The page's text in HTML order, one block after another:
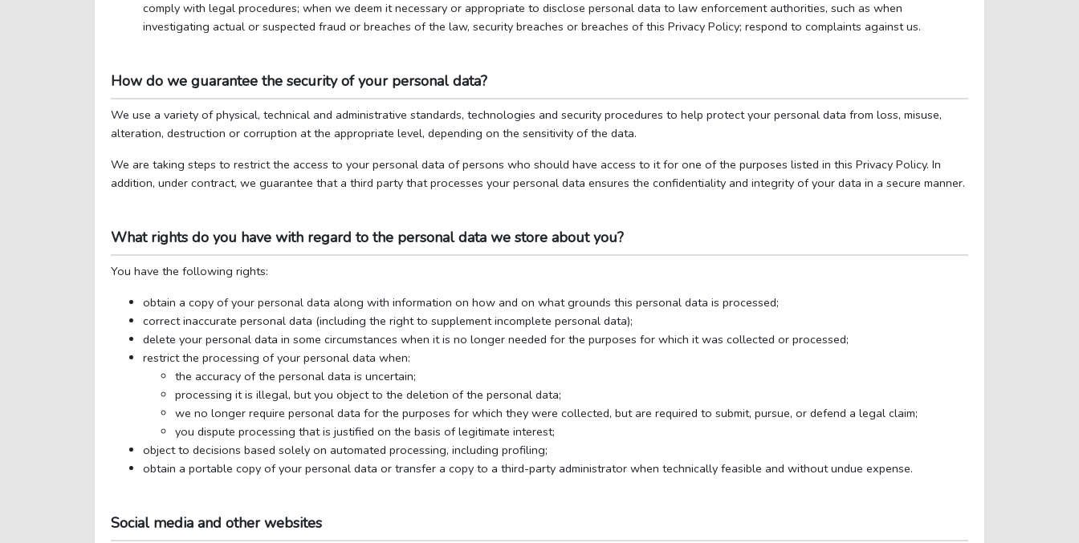
comply with legal procedures; when we deem it necessary or appropriate to disclose personal data to law enforcement authorities, such as when
investigating actual or suspected fraud or breaches of the law, security breaches or breaches of this Privacy Policy; respond to complaints against us.
How do we guarantee the security of your personal data?
We use a variety of physical, technical and administrative standards, technologies and security procedures to help protect your personal data from loss, misuse,
alteration, destruction or corruption at the appropriate level, depending on the sensitivity of the data.
We are taking steps to restrict the access to your personal data of persons who should have access to it for one of the purposes listed in this Privacy Policy. In
addition, under contract, we guarantee that a third party that processes your personal data ensures the confidentiality and integrity of your data in a secure manner.
What rights do you have with regard to the personal data we store about you?
You have the following rights:
obtain a copy of your personal data along with information on how and on what grounds this personal data is processed;
correct inaccurate personal data (including the right to supplement incomplete personal data);
delete your personal data in some circumstances when it is no longer needed for the purposes for which it was collected or processed;
restrict the processing of your personal data when:
the accuracy of the personal data is uncertain;
processing it is illegal, but you object to the deletion of the personal data;
we no longer require personal data for the purposes for which they were collected, but are required to submit, pursue, or defend a legal claim;
you dispute processing that is justified on the basis of legitimate interest;
object to decisions based solely on automated processing, including profiling;
obtain a portable copy of your personal data or transfer a copy to a third-party administrator when technically feasible and without undue expense.
Social media and other websites